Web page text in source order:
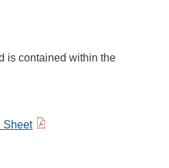
is contained within the
Sheet